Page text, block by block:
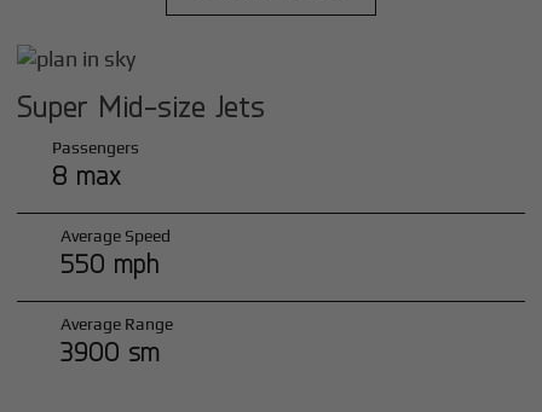
Super Mid-size Jets
Passengers
8 max
Average Speed
550 mph
Average Range
3900 sm